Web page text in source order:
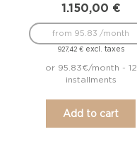
1.150,00 €
927,42 €excl. taxes
from 95.83 /month
or 95.83€/month - 12
installments
Add to cart